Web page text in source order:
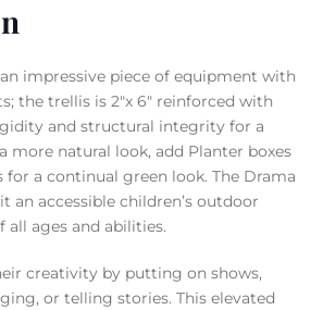
impressive piece of equipment with
the trellis is 2″x 6″ reinforced with
and structural integrity for a
more natural look, add Planter boxes
a continual green look. The Drama
an accessible children’s outdoor
ages and abilities.
creativity by putting on shows,
or telling stories. This elevated